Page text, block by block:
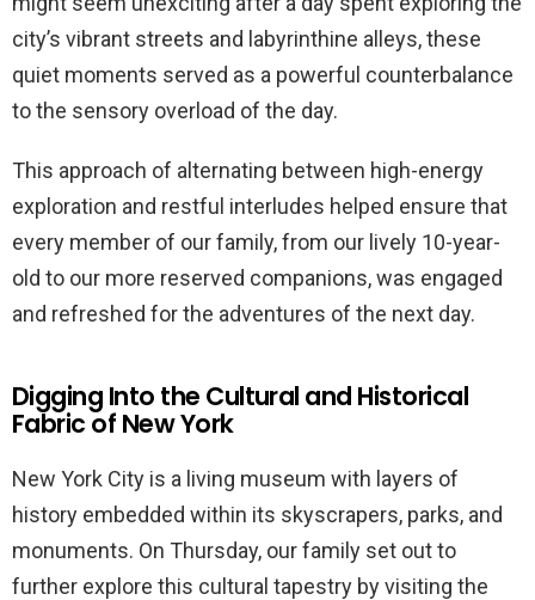
city’s vibrant streets and labyrinthine alleys, these
quiet moments served as a powerful counterbalance
to the sensory overload of the day.
This approach of alternating between high-energy
exploration and restful interludes helped ensure that
every member of our family, from our lively 10-year-
old to our more reserved companions, was engaged
and refreshed for the adventures of the next day.
Digging Into the Cultural and Historical
Fabric of New York
New York City is a living museum with layers of
history embedded within its skyscrapers, parks, and
monuments. On Thursday, our family set out to
further explore this cultural tapestry by visiting the